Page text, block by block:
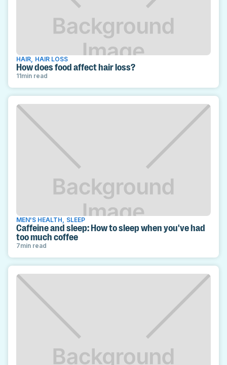
HAIR HAIR LOSS
How does food affect hair loss?
11min read
MEN'S HEALTH SLEEP
Caffeine and sleep: How to sleep when you've had
too much coffee
7min read